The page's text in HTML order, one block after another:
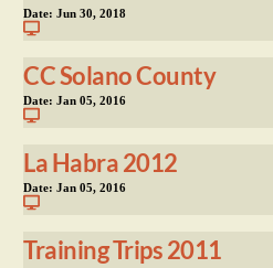
Date: Jun 30, 2018
CC Solano County
Date: Jan 05, 2016
La Habra 2012
Date: Jan 05, 2016
Training Trips 2011